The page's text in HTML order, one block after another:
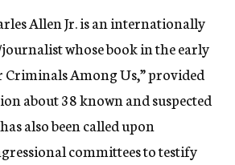
Allen Jr. is an internationally
whose book in the early
Criminals Among Us,” provided
about 38 known and suspected
also been called upon
committees to testify